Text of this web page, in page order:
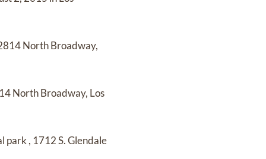
North Broadway,
North Broadway, Los
park , 1712 S. Glendale